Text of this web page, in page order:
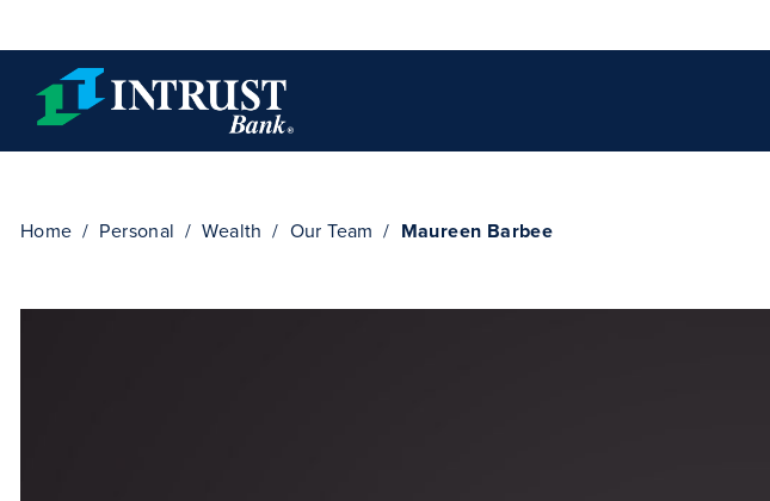
Home Personal Wealth Our Team Maureen Barbee